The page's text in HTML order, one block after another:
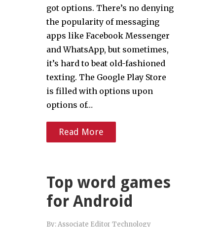
got options. There’s no denying
the popularity of messaging
apps like Facebook Messenger
and WhatsApp, but sometimes,
it’s hard to beat old-fashioned
texting. The Google Play Store
is filled with options upon
options of…
Read More
Top word games
for Android
By:Associate Editor Technology